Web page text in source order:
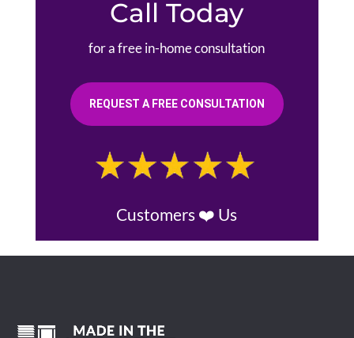
Call Today
for a free in-home consultation
REQUEST A FREE CONSULTATION
Customers ❤️ Us